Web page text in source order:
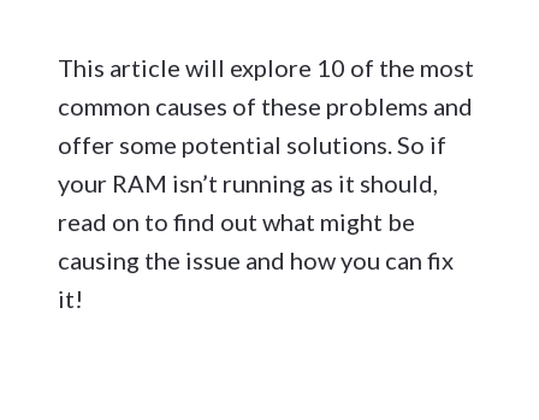
This article will explore 10 of the most
common causes of these problems and
offer some potential solutions. So if
your RAM isn’t running as it should,
read on to find out what might be
causing the issue and how you can fix
it!